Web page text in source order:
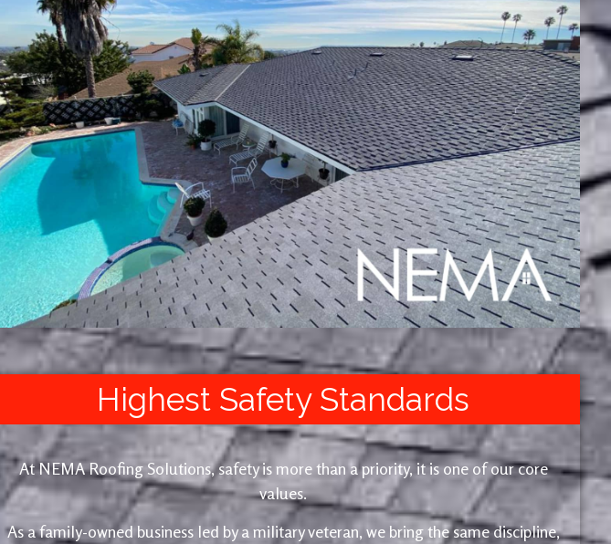
Highest Safety Standards
At NEMA Roofing Solutions, safety is more than a priority, it is one of our core
values.
As a family-owned business led by a military veteran, we bring the same discipline,